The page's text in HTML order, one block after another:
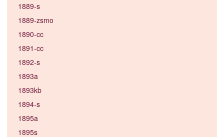
1889-s
1889-zsmo
1890-cc
1891-cc
1892-s
1893a
1893kb
1894-s
1895a
1895s